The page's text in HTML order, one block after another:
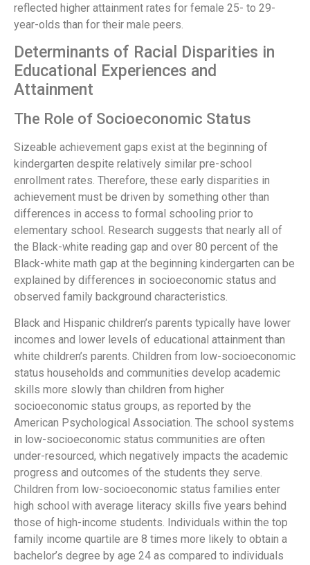
reflected higher attainment rates for female 25- to 29-
year-olds than for their male peers.
Determinants of Racial Disparities in
Educational Experiences and
Attainment
The Role of Socioeconomic Status
Sizeable achievement gaps exist at the beginning of
kindergarten despite relatively similar pre-school
enrollment rates. Therefore, these early disparities in
achievement must be driven by something other than
differences in access to formal schooling prior to
elementary school. Research suggests that nearly all of
the Black-white reading gap and over 80 percent of the
Black-white math gap at the beginning kindergarten can be
explained by differences in socioeconomic status and
observed family background characteristics.
Black and Hispanic children’s parents typically have lower
incomes and lower levels of educational attainment than
white children’s parents. Children from low-socioeconomic
status households and communities develop academic
skills more slowly than children from higher
socioeconomic status groups, as reported by the
American Psychological Association. The school systems
in low-socioeconomic status communities are often
under-resourced, which negatively impacts the academic
progress and outcomes of the students they serve.
Children from low-socioeconomic status families enter
high school with average literacy skills five years behind
those of high-income students. Individuals within the top
family income quartile are 8 times more likely to obtain a
bachelor’s degree by age 24 as compared to individuals